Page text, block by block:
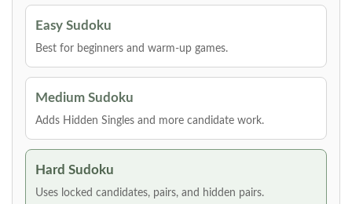
Easy Sudoku
Best for beginners and warm-up games.
Medium Sudoku
Adds Hidden Singles and more candidate work.
Hard Sudoku
Uses locked candidates, pairs, and hidden pairs.